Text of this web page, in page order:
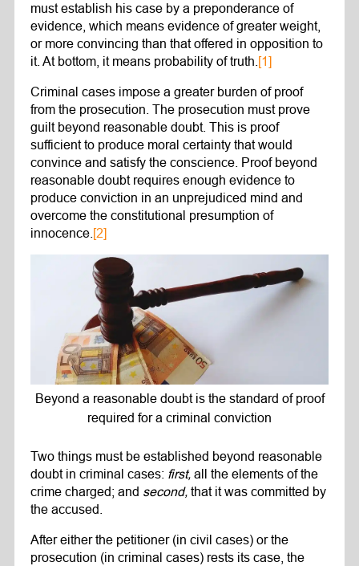
must establish his case by a preponderance of
evidence, which means evidence of greater weight,
or more convincing than that offered in opposition to
it. At bottom, it means probability of truth. [1]
Criminal cases impose a greater burden of proof
from the prosecution. The prosecution must prove
guilt beyond reasonable doubt. This is proof
sufficient to produce moral certainty that would
convince and satisfy the conscience. Proof beyond
reasonable doubt requires enough evidence to
produce conviction in an unprejudiced mind and
overcome the constitutional presumption of
innocence. [2]
Beyond a reasonable doubt is the standard of proof
required for a criminal conviction
Two things must be established beyond reasonable
doubt in criminal cases: first, all the elements of the
crime charged; and second,that it was committed by
the accused.
After either the petitioner (in civil cases) or the
prosecution (in criminal cases) rests its case, the